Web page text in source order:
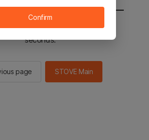
be sent to the STOVE main in 2
seconds.
page STOVE Main
Confirm